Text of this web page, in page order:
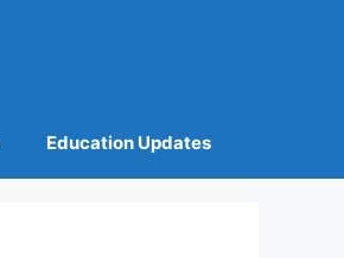
Education Updates